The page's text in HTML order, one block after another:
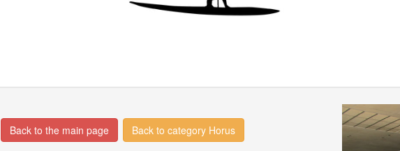
Back to the main page Back to category Horus